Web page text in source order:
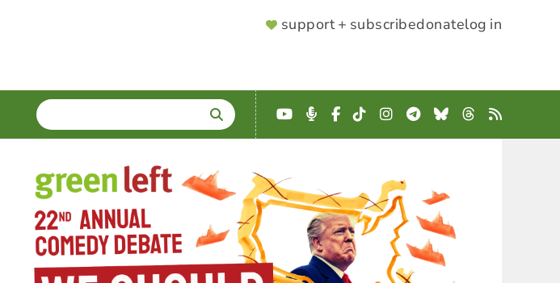
SUPPORTER
support + subscribedonatelog in
SEARCH
Enter
terms
YouTube
Podcast
Facebook
TikTokInstagram
Telegram
BlueskyThreads
RSS